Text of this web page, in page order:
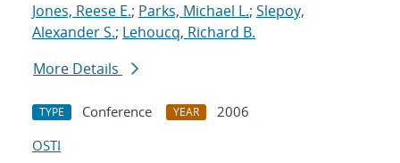
Jones, Reese E.; Parks, Michael L.; Slepoy,
Alexander S.; Lehoucq, Richard B.
More Details
TYPE Conference YEAR
2006
OSTI